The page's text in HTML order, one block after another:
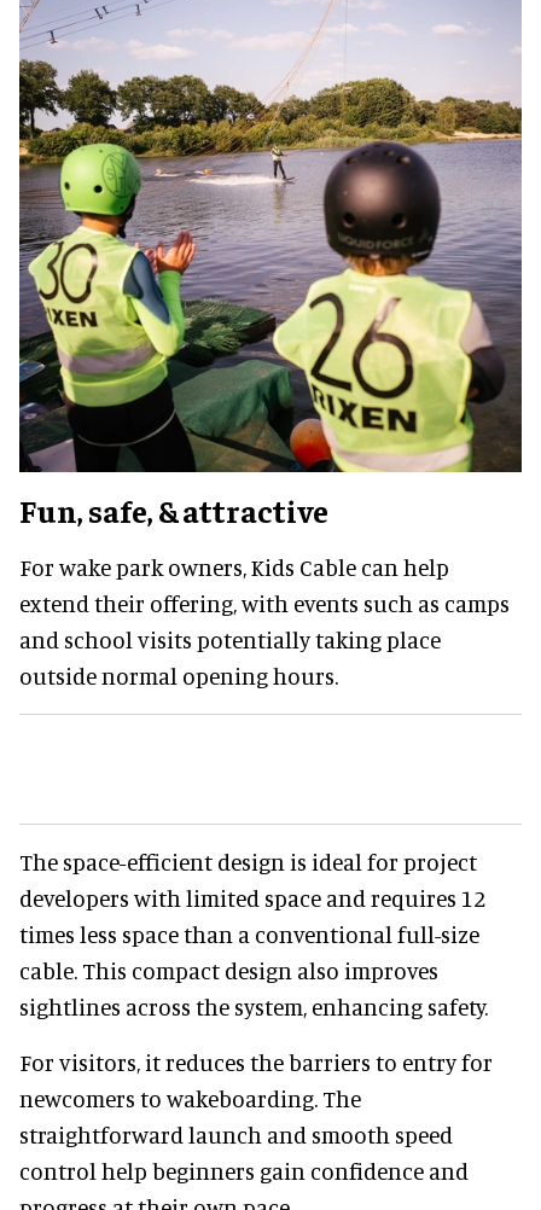
Fun, safe, & attractive
For wake park owners, Kids Cable can help
extend their offering, with events such as camps
and school visits potentially taking place
outside normal opening hours.
The space-efficient design is ideal for project
developers with limited space and requires 12
times less space than a conventional full-size
cable. This compact design also improves
sightlines across the system, enhancing safety.
For visitors, it reduces the barriers to entry for
newcomers to wakeboarding. The
straightforward launch and smooth speed
control help beginners gain confidence and